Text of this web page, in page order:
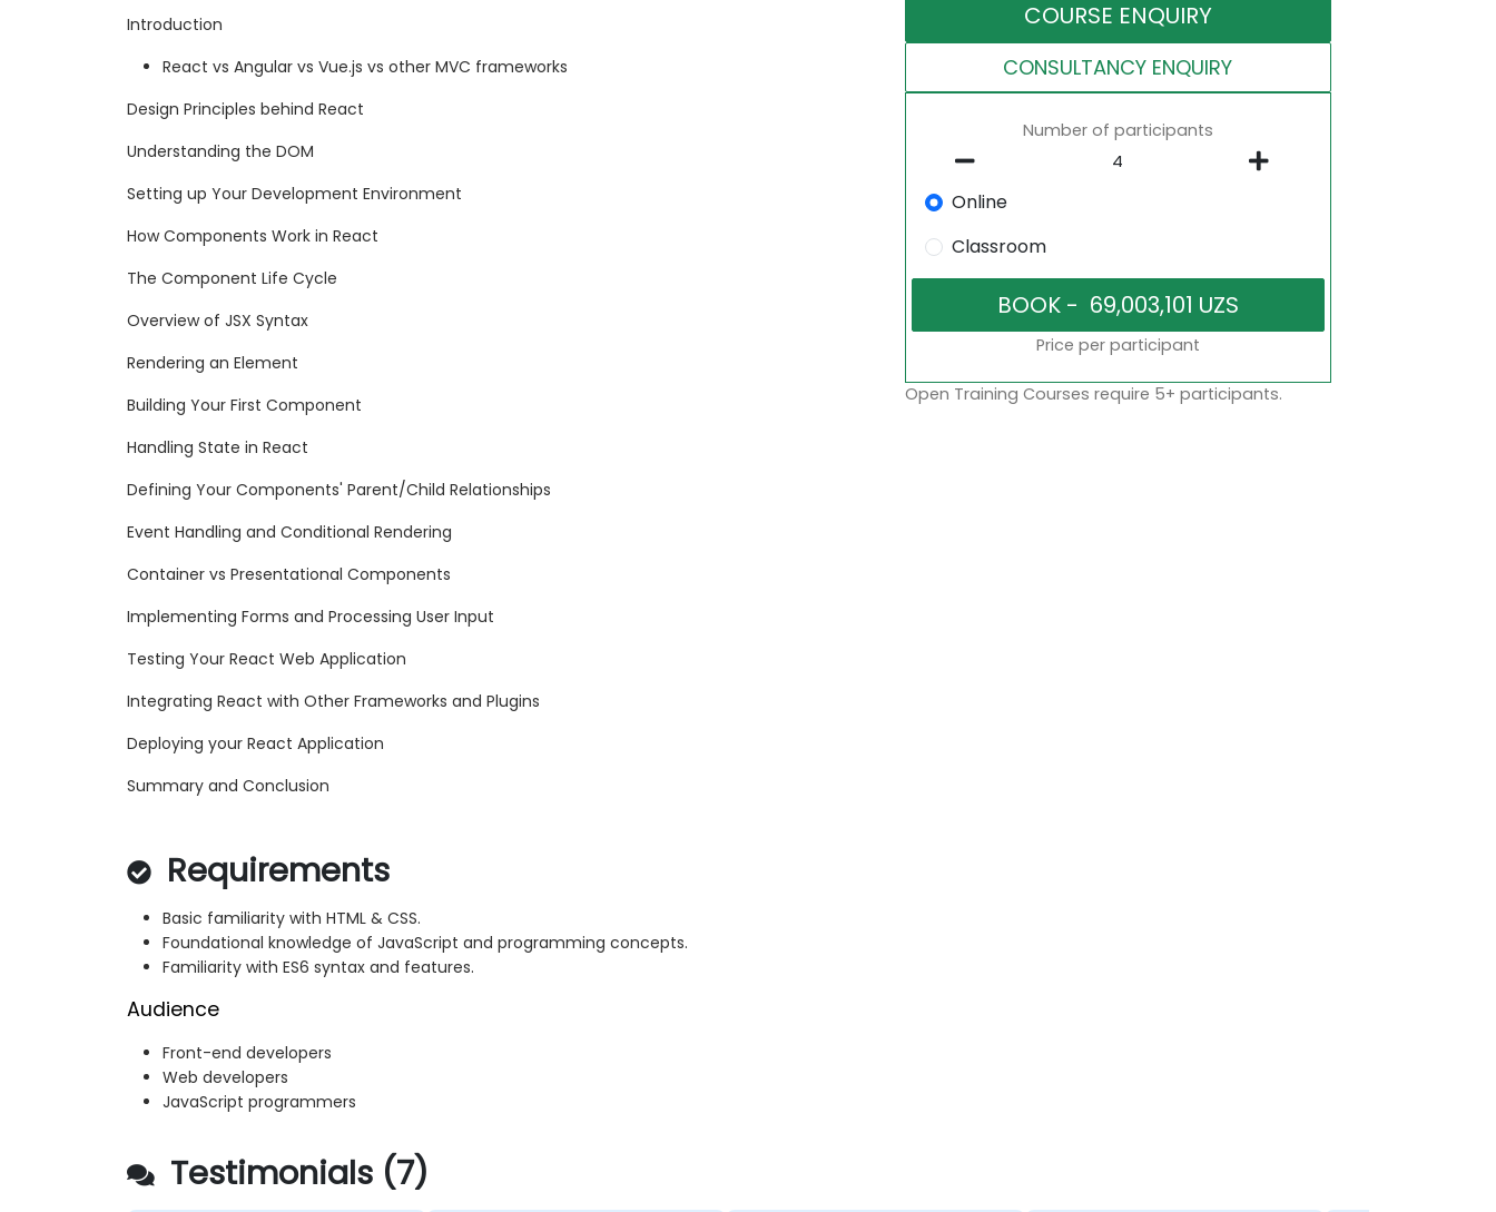
Introduction
React vs Angular vs Vue.js vs other MVC frameworks
Design Principles behind React
Understanding the DOM
Setting up Your Development Environment
How Components Work in React
The Component Life Cycle
Overview of JSX Syntax
Rendering an Element
Building Your First Component
Handling State in React
Defining Your Components' Parent/Child Relationships
Event Handling and Conditional Rendering
Container vs Presentational Components
Implementing Forms and Processing User Input
Testing Your React Web Application
Integrating React with Other Frameworks and Plugins
Deploying your React Application
Summary and Conclusion
Requirements
Basic familiarity with HTML & CSS.
Foundational knowledge of JavaScript and programming concepts.
Familiarity with ES6 syntax and features.
Audience
Front-end developers
Web developers
JavaScript programmers
COURSE ENQUIRY
CONSULTANCY ENQUIRY
Number of participants
Online
Classroom
Price per participant
Open Training Courses require 5+ participants.
Testimonials (7)